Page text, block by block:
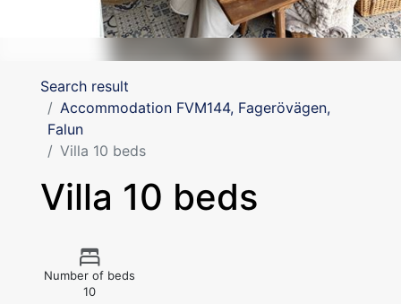
Search result
Accommodation FVM144, Fagerövägen,
Falun
Villa 10 beds
Villa 10 beds
Number of beds
10